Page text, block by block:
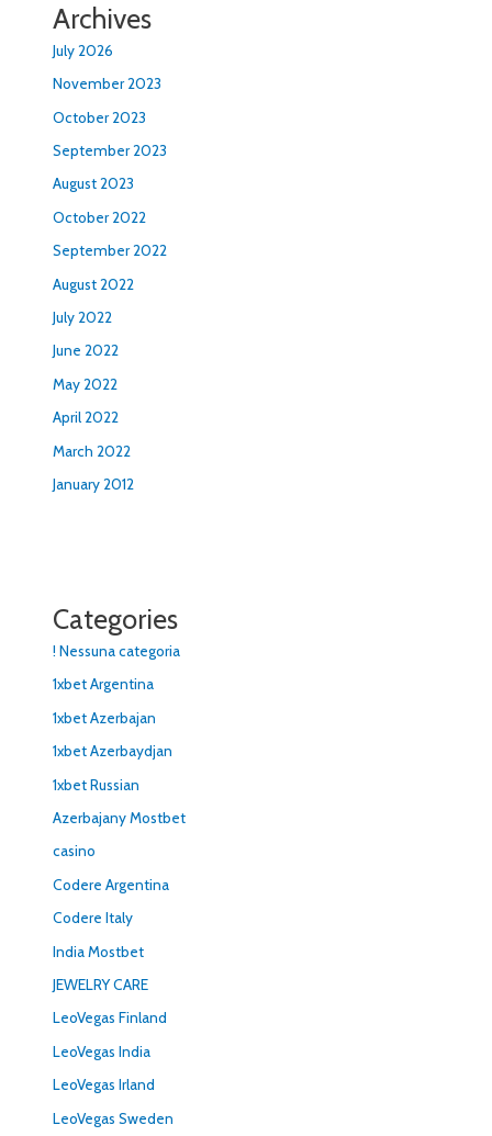
Archives
July 2026
November 2023
October 2023
September 2023
August 2023
October 2022
September 2022
August 2022
July 2022
June 2022
May 2022
April 2022
March 2022
January 2012
Categories
! Nessuna categoria
1xbet Argentina
1xbet Azerbajan
1xbet Azerbaydjan
1xbet Russian
Azerbajany Mostbet
casino
Codere Argentina
Codere Italy
India Mostbet
JEWELRY CARE
LeoVegas Finland
LeoVegas India
LeoVegas Irland
LeoVegas Sweden